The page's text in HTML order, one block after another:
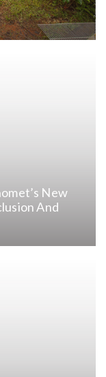
New
And